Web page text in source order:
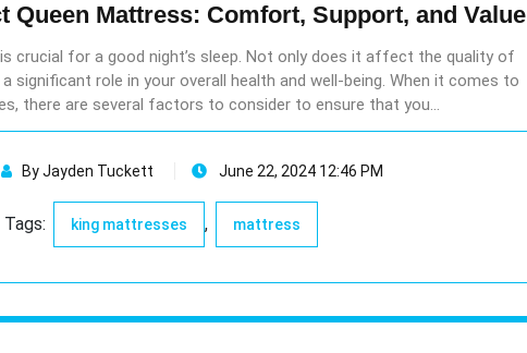
Queen Mattress: Comfort, Support, and Value
crucial for a good night’s sleep. Not only does it affect the quality of
significant role in your overall health and well-being. When it comes to
there are several factors to consider to ensure that you…
By Jayden Tuckett June 22, 2024 12:46 PM
Tags: king mattresses , mattress